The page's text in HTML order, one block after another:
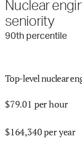
Nuclear
seniority
90th percentile
Top-level nuclear
$79.01 per hour
$164,340per year